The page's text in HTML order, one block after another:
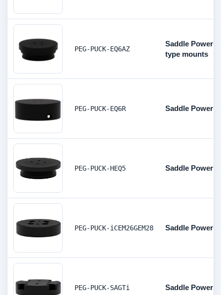
PEG-PUCK-EQ6AZ
Saddle
type mounts
PEG-PUCK-EQ6R Saddle
PEG-PUCK-HEQ5 Saddle
PEG-PUCK-iCEM26GEM28 Saddle
PEG-PUCK-SAGTi Saddle